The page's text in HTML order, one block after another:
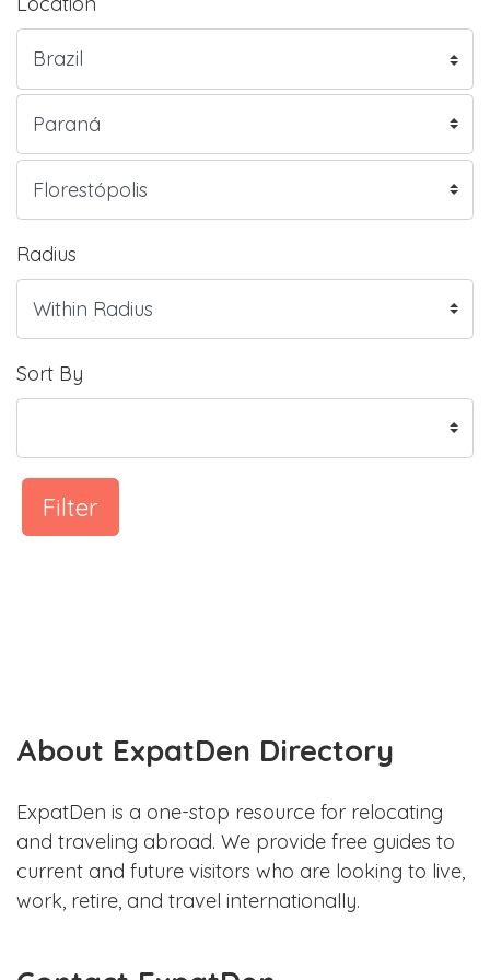
Radius
Sort By
Filter
About ExpatDen Directory
ExpatDen is a one-stop resource for relocating
and traveling abroad. We provide free guides to
current and future visitors who are looking to live,
work, retire, and travel internationally.